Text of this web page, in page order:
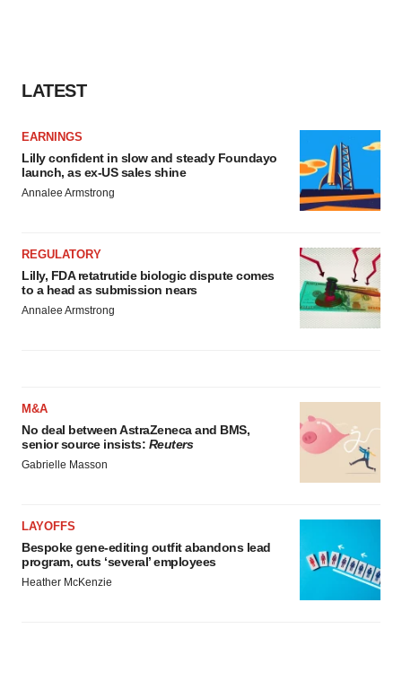
LATEST
EARNINGS
Lilly confident in slow and steady Foundayo
launch, as ex-US sales shine
Annalee Armstrong
REGULATORY
Lilly, FDA retatrutide biologic dispute comes
to a head as submission nears
Annalee Armstrong
M&A
No deal between AstraZeneca and BMS,
senior source insists: Reuters
Gabrielle Masson
LAYOFFS
Bespoke gene-editing outfit abandons lead
program, cuts ‘several’ employees
Heather McKenzie